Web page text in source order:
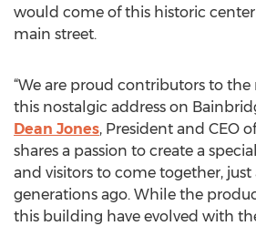
would come of this historic
main street.
“We are proud contributors to
this nostalgic address on
Dean Jones, President and CEO
shares a passion to create a
and visitors to come together, just
generations ago. While the
this building have evolved with